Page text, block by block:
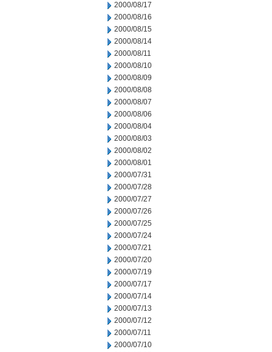
2000/08/17
2000/08/16
2000/08/15
2000/08/14
2000/08/11
2000/08/10
2000/08/09
2000/08/08
2000/08/07
2000/08/06
2000/08/04
2000/08/03
2000/08/02
2000/08/01
2000/07/31
2000/07/28
2000/07/27
2000/07/26
2000/07/25
2000/07/24
2000/07/21
2000/07/20
2000/07/19
2000/07/17
2000/07/14
2000/07/13
2000/07/12
2000/07/11
2000/07/10